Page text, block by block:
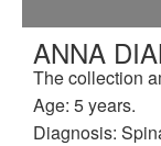
ANNA
The collection
Age: 5 years.
Diagnosis: